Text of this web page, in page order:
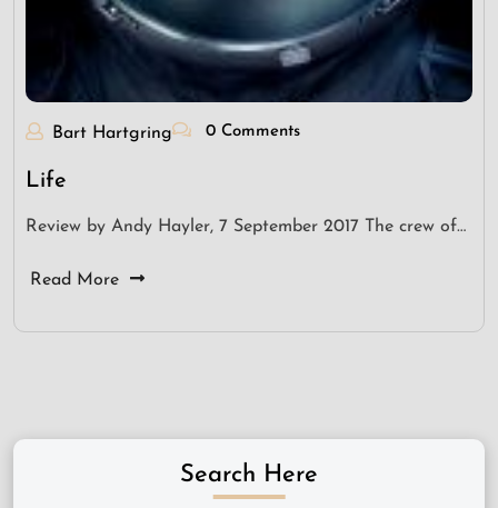
Bart Hartgring 0 Comments
Life
Review by Andy Hayler, 7 September 2017 The crew of…
Read More
Search Here